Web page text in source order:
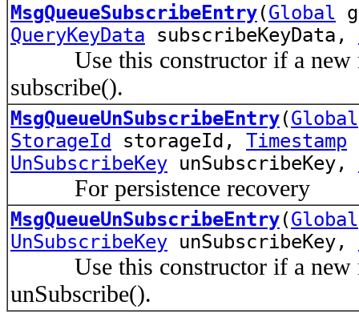
MsgQueueSubscribeEntry(Global
QueryKeyData subscribeKeyData,
Use this constructor if a new
subscribe().
MsgQueueUnSubscribeEntry(Global
StorageId
storageId, Timestamp
UnSubscribeKey unSubscribeKey,
For persistence recovery
MsgQueueUnSubscribeEntry(Global
UnSubscribeKey unSubscribeKey,
Use this constructor if a new
unSubscribe().